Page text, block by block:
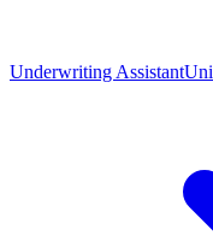
Underwriting Assistant